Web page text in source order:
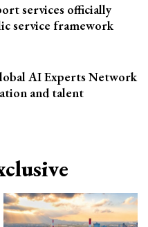
services officially
service framework
AI Experts Network
and talent